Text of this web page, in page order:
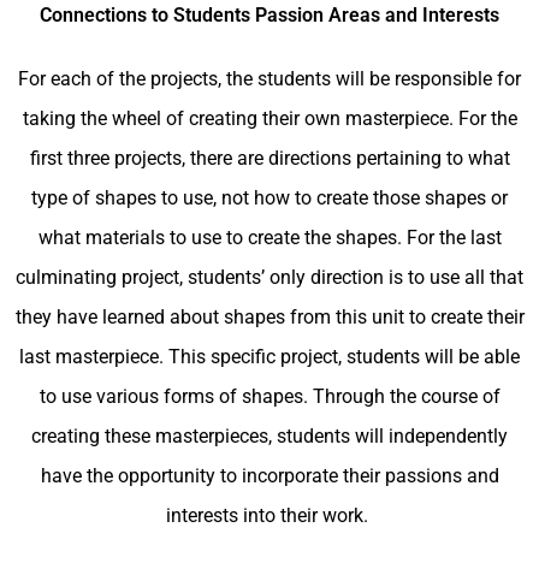
Connections to Students Passion Areas and Interests
For each of the projects, the students will be responsible for
taking the wheel of creating their own masterpiece. For the
first three projects, there are directions pertaining to what
type of shapes to use, not how to create those shapes or
what materials to use to create the shapes. For the last
culminating project, students’ only direction is to use all that
they have learned about shapes from this unit to create their
last masterpiece. This specific project, students will be able
to use various forms of shapes. Through the course of
creating these masterpieces, students will independently
have the opportunity to incorporate their passions and
interests into their work.